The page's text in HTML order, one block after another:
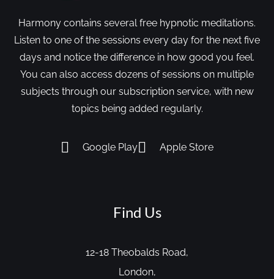
Harmony contains several free hypnotic meditations.
Listen to one of the sessions every day for the next five
days and notice the difference in how good you feel.
You can also access dozens of sessions on multiple
subjects through our subscription service, with new
topics being added regularly.
Google Play Apple Store
Find Us
12-18 Theobalds Road,
London,